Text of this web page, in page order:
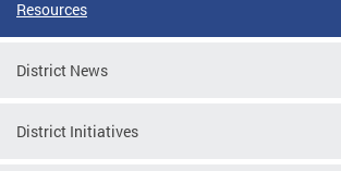
Resources
District News
District Initiatives